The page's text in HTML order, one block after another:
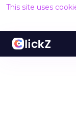
This site uses